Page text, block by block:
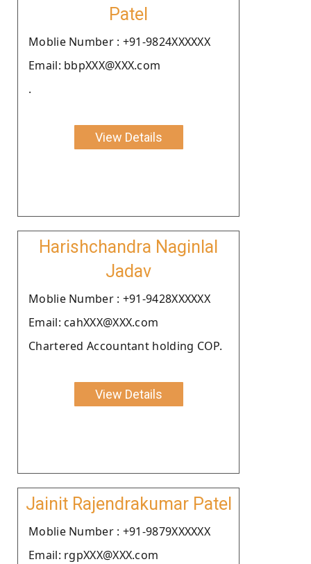
Patel
Moblie Number : +91-9824XXXXXX
Email: bbpXXX@XXX.com
.
View Details
Harishchandra Naginlal
Jadav
Moblie Number : +91-9428XXXXXX
Email: cahXXX@XXX.com
Chartered Accountant holding COP.
View Details
Jainit Rajendrakumar Patel
Moblie Number : +91-9879XXXXXX
Email: rgpXXX@XXX.com